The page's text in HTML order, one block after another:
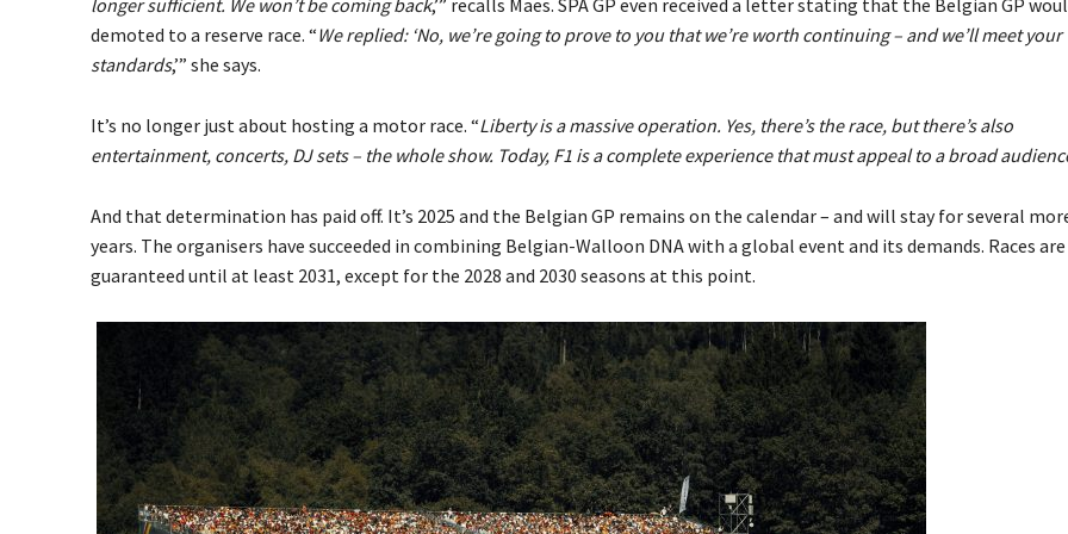
longer sufficient. We won’t be coming back,’” recalls Maes. SPA GP even received a letter stating that the Belgian GP
demoted to a reserve race. “We replied: ‘No, we’re going to prove to you that we’re worth continuing – and we’ll meet your
standards,’” she says.
It’s no longer just about hosting a motor race. “Liberty is a massive operation. Yes, there’s the race, but there’s also
entertainment, concerts, DJ sets – the whole show. Today, F1 is a complete experience that must appeal to a broad
And that determination has paid off. It’s 2025 and the Belgian GP remains on the calendar – and will stay for several
years. The organisers have succeeded in combining Belgian-Walloon DNA with a global event and its demands. Races are
guaranteed until at least 2031, except for the 2028 and 2030 seasons at this point.